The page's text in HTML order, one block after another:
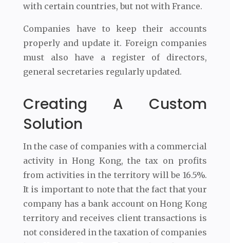
with certain countries, but not with France.
Companies have to keep their accounts
properly and update it. Foreign companies
must also have a register of directors,
general secretaries regularly updated.
Creating A Custom
Solution
In the case of companies with a commercial
activity in Hong Kong, the tax on profits
from activities in the territory will be 16.5%.
It is important to note that the fact that your
company has a bank account on Hong Kong
territory and receives client transactions is
not considered in the taxation of companies